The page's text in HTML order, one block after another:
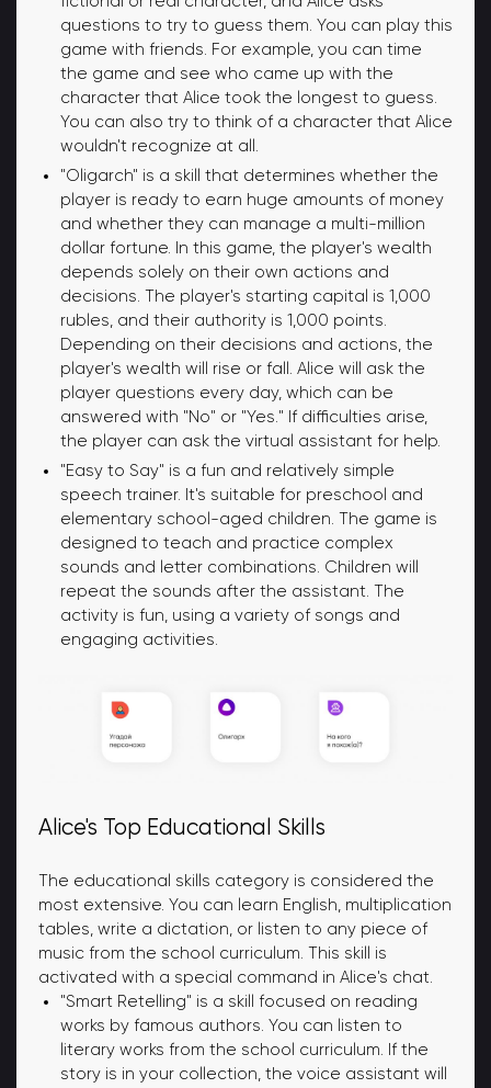
questions to try to guess them. You can play this
game with friends. For example, you can time
the game and see who came up with the
character that Alice took the longest to guess.
You can also try to think of a character that Alice
wouldn't recognize at all.
"Oligarch" is a skill that determines whether the
player is ready to earn huge amounts of money
and whether they can manage a multi-million
dollar fortune. In this game, the player's wealth
depends solely on their own actions and
decisions. The player's starting capital is 1,000
rubles, and their authority is 1,000 points.
Depending on their decisions and actions, the
player's wealth will rise or fall. Alice will ask the
player questions every day, which can be
answered with "No" or "Yes." If difficulties arise,
the player can ask the virtual assistant for help.
"Easy to Say" is a fun and relatively simple
speech trainer. It's suitable for preschool and
elementary school-aged children. The game is
designed to teach and practice complex
sounds and letter combinations. Children will
repeat the sounds after the assistant. The
activity is fun, using a variety of songs and
engaging activities.
Alice's Top Educational Skills
The educational skills category is considered the
most extensive. You can learn English, multiplication
tables, write a dictation, or listen to any piece of
music from the school curriculum. This skill is
activated with a special command in Alice's chat.
"Smart Retelling" is a skill focused on reading
works by famous authors. You can listen to
literary works from the school curriculum. If the
story is in your collection, the voice assistant will